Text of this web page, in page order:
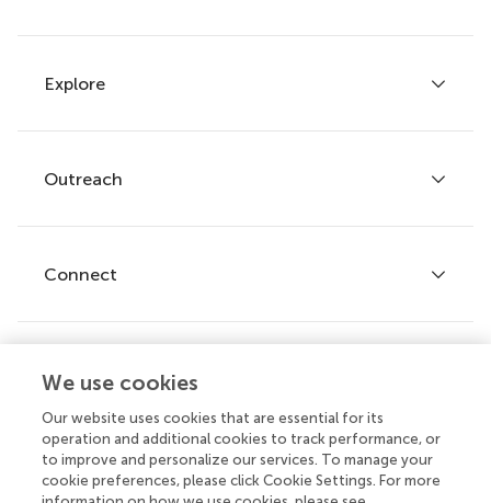
Author guidelines
Services for authors
Policies and publication ethics
Explore
Articles
Research Topics
Journals
Outreach
Frontiers Forum
Frontiers Policy Labs
Connect
Help center
Emails and alerts
Contact us
We use cookies
Our website uses cookies that are essential for its
operation and additional cookies to track performance, or
to improve and personalize our services. To manage your
cookie preferences, please click Cookie Settings. For more